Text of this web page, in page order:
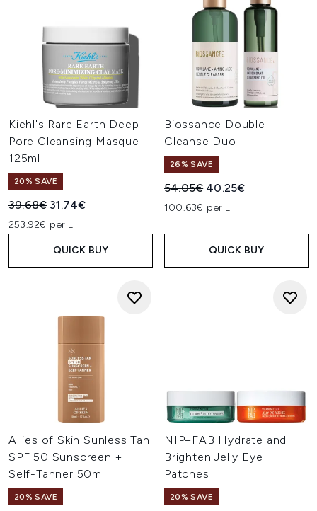
Kiehl's Rare Earth Deep
Pore Cleansing Masque
125ml
20% SAVE
Recommended Retail Price:
39.68€ Current price:
31.74€
253.92€ per L
QUICK BUY
Biossance Double
Cleanse Duo
26% SAVE
Recommended Retail Price:
54.05€ Current price:
40.25€
100.63€ per L
QUICK BUY
Allies of Skin Sunless Tan
SPF 50 Sunscreen +
Self-Tanner 50ml
20% SAVE
NIP+FAB Hydrate and
Brighten Jelly Eye
Patches
20% SAVE